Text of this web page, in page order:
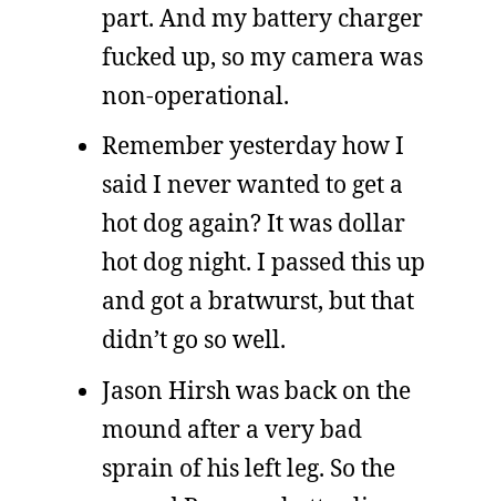
part. And my battery charger
fucked up, so my camera was
non-operational.
Remember yesterday how I
said I never wanted to get a
hot dog again? It was dollar
hot dog night. I passed this up
and got a bratwurst, but that
didn’t go so well.
Jason Hirsh was back on the
mound after a very bad
sprain of his left leg. So the